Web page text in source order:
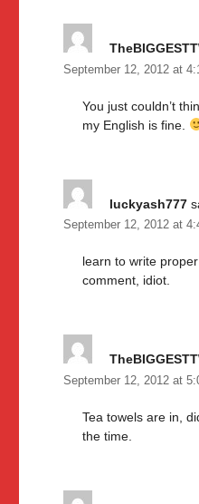
September 12, 2012 at
You just couldn’t
my English is fine.
luckyash777
September 12, 2012 at
learn to write
comment, idiot.
September 12, 2012 at
Tea towels are in,
the time.